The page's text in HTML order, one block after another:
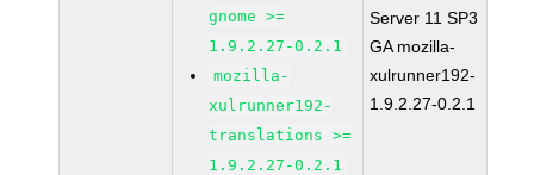
gnome >=
1.9.2.27-0.2.1
mozilla-
xulrunner192-
translations >=
1.9.2.27-0.2.1
Server 11 SP3
GA mozilla-
xulrunner192-
1.9.2.27-0.2.1